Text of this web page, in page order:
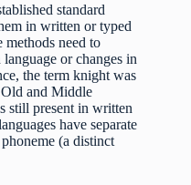
standard
in written or typed
methods need to
or changes in
the term knight was
and Middle
still present in written
have separate
(a distinct